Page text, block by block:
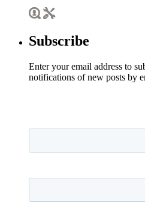
Subscribe
Enter your email address to
notifications of new posts by